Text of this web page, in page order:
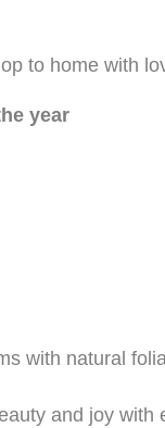
to home with
year
with natural
and joy with